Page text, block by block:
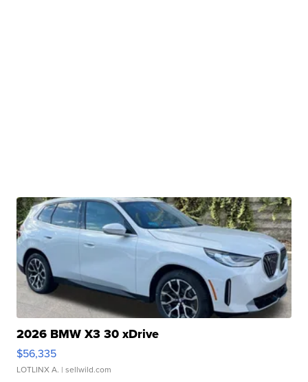
2026 BMW X3 30 xDrive
$56,335
LOTLINX A. | sellwild.com